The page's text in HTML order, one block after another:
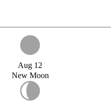
Aug 12
New Moon